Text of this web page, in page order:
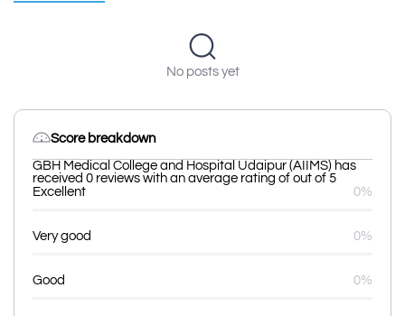
No posts yet
Score breakdown
GBH Medical College and Hospital Udaipur (AIIMS) has
received 0 reviews with an average rating of out of 5
Excellent
0%
Very good 0%
Good 0%